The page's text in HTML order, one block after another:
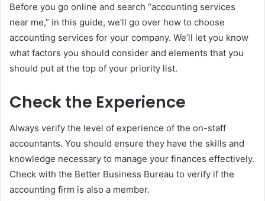
Before you go online and search “accounting services
near me,” in this guide, we’ll go over how to choose
accounting services for your company. We’ll let you know
what factors you should consider and elements that you
should put at the top of your priority list.
Check the Experience
Always verify the level of experience of the on-staff
accountants. You should ensure they have the skills and
knowledge necessary to manage your finances effectively.
Check with the Better Business Bureau to verify if the
accounting firm is also a member.